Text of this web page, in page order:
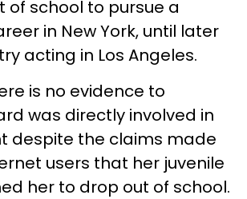
of school to pursue a
in New York, until later
acting in Los Angeles.
is no evidence to
was directly involved in
despite the claims made
users that her juvenile
her to drop out of school.